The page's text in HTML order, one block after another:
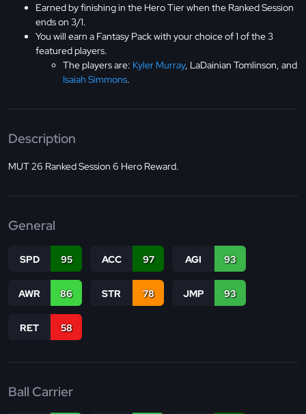
Earned by finishing in the Hero Tier when the Ranked Session
ends on 3/1.
You will earn a Fantasy Pack with your choice of 1 of the 3
featured players.
The players are: Kyler Murray, LaDainian Tomlinson, and
Isaiah Simmons.
Description
MUT 26 Ranked Session 6 Hero Reward.
General
SPD 95 ACC 97 AGI 93
AWR 86 STR 78 JMP 93
RET 58
Ball Carrier